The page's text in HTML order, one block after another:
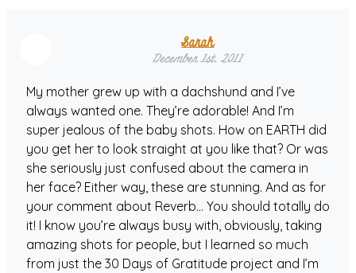
Sarah
December 1st, 2011
My mother grew up with a dachshund and I’ve
always wanted one. They’re adorable! And I’m
super jealous of the baby shots. How on EARTH did
you get her to look straight at you like that? Or was
she seriously just confused about the camera in
her face? Either way, these are stunning. And as for
your comment about Reverb… You should totally do
it! I know you’re always busy with, obviously, taking
amazing shots for people, but I learned so much
from just the 30 Days of Gratitude project and I’m